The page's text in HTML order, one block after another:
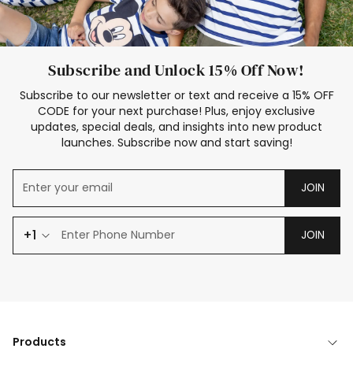
Subscribe and Unlock 15% Off Now!
Subscribe to our newsletter or text and receive a 15% OFF
CODE for your next purchase! Plus, enjoy exclusive
updates, special deals, and insights into new product
launches. Subscribe now and start saving!
JOIN
+1 JOIN
Products